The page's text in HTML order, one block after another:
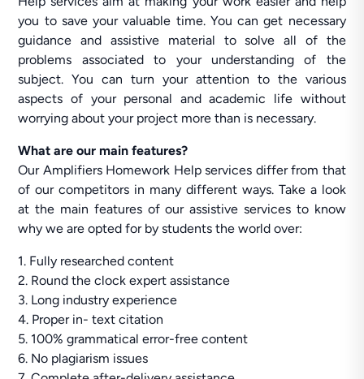
you to save your valuable time. You can get necessary
guidance and assistive material to solve all of the
problems associated to your understanding of the
subject. You can turn your attention to the various
aspects of your personal and academic life without
worrying about your project more than is necessary.
What are our main features?
Our Amplifiers Homework Help services differ from that
of our competitors in many different ways. Take a look
at the main features of our assistive services to know
why we are opted for by students the world over:
1. Fully researched content
2. Round the clock expert assistance
3. Long industry experience
4. Proper in- text citation
5. 100% grammatical error-free content
6. No plagiarism issues